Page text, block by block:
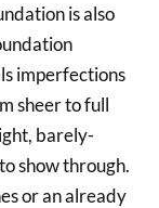
is also
imperfections
sheer to full
barely-
show through.
or an already